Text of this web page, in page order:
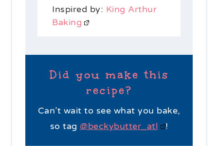
Inspired by: King Arthur
Baking
Did you make this
recipe?
Can’t wait to see what you bake,
so tag@beckybutter_atl !